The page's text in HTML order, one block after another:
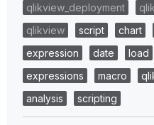
qlikview_deployment
qlikview
script chart
expression
date load
expressions
macro
analysis
scripting